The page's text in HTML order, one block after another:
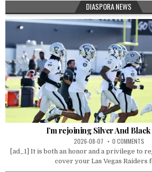
DIASPORA NEWS
I’m rejoining Silver And
2026-08-07 0 COMMENTS
[ad_1] It is both an honor and a privilege to
cover your Las Vegas Raiders